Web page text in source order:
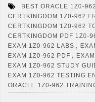
BEST ORACLE 1Z0-
CERTKINGDOM 1Z0-962
CERTKINGDOM 1Z0-962
CERTKINGDOM PDF 1Z0-
EXAM 1Z0-962 LABS ,
EXAM 1Z0-962 PDF ,
EXAM 1Z0-962 STUDY
EXAM 1Z0-962 TESTING
ORACLE 1Z0-962